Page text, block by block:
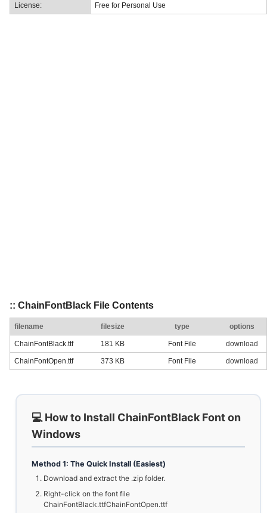
License: Free for Personal Use
:: ChainFontBlack File Contents
filename filesize type options
ChainFontBlack.ttf 181 KB Font File download
ChainFontOpen.ttf 373 KB Font File download
💻 How to Install ChainFontBlack Font on
Windows
Method 1: The Quick Install (Easiest)
Download and extract the .zip folder.
Right-click on the font file
ChainFontBlack.ttfChainFontOpen.ttf